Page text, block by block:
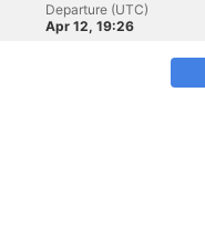
Departure (UTC)
Apr 12, 19:26